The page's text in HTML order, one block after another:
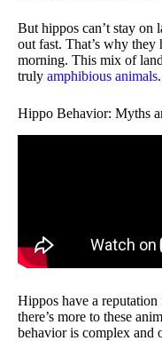
But hippos can’t stay on
out fast. That’s why they
morning. This mix of
truly amphibious animals.
Hippo Behavior: Myths
Hippos have a
there’s more to these
behavior is complex and